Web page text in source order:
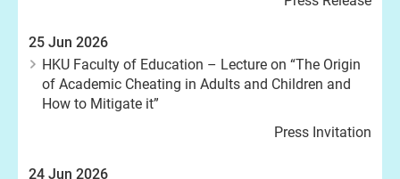
25 Jun 2026
HKU Faculty of Education – Lecture on “The Origin
of Academic Cheating in Adults and Children and
How to Mitigate it”
Press Invitation
24 Jun 2026